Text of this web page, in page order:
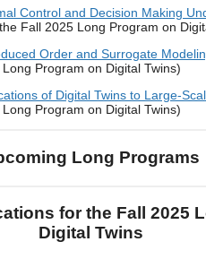
Control and Decision Making
Fall 2025 Long Program on
Order and Surrogate
Program on Digital Twins)
of Digital Twins to Large-
Program on Digital Twins)
Long Programs
for the Fall 2025
Digital Twins